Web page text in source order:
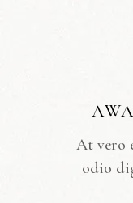
At vero
odio